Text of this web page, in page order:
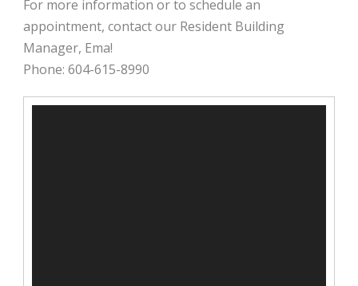
For more information or to schedule an
appointment, contact our Resident Building
Manager, Ema!
Phone: 604-615-8990